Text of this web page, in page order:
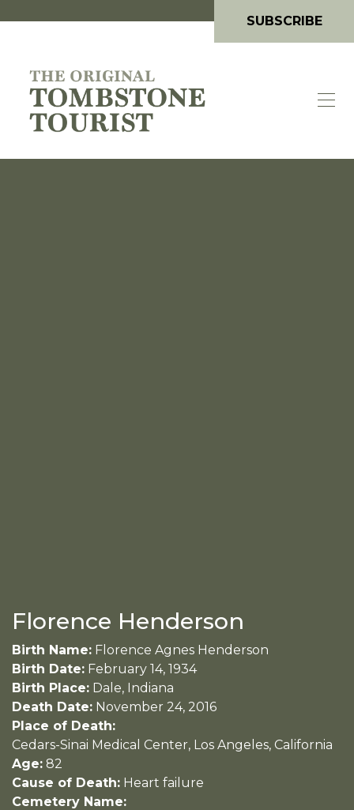
SUBSCRIBE
Florence Henderson
Birth Name: Florence Agnes Henderson
Birth Date: February 14, 1934
Birth Place: Dale, Indiana
Death Date: November 24, 2016
Place of Death:
Cedars-Sinai Medical Center, Los Angeles, California
Age: 82
Cause of Death: Heart failure
Cemetery Name: